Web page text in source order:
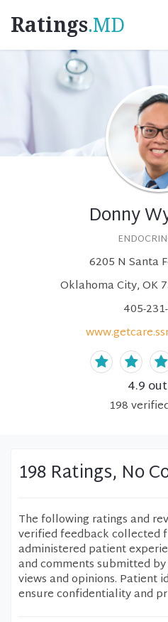
Ratings.MD
Donny
6205 N Santa
Oklahoma City, OK
405-
4.9
198
198 Ratings, No
The following ratings and
verified feedback collected
administered patient
and comments submitted
views and opinions. Patient
ensure confidentiality and